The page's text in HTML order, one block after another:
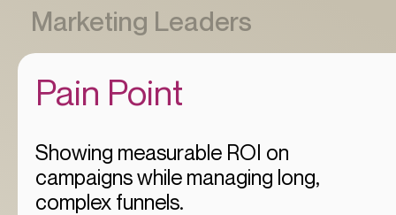
Pain Point
Showing measurable ROI on
campaigns while managing long,
complex funnels.